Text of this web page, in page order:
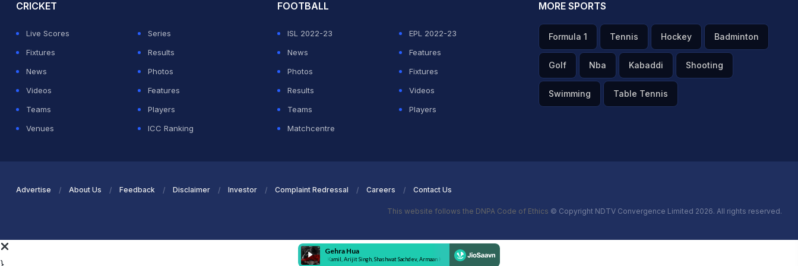
CRICKET
Live Scores
Series
Fixtures
Results
News
Photos
Videos
Features
Teams
Players
Venues
ICC Ranking
FOOTBALL
ISL 2022-23
EPL 2022-23
News
Features
Photos
Fixtures
Results
Videos
Teams
Players
Matchcentre
MORE SPORTS
Formula 1 Tennis Hockey Badminton
Golf Nba Kabaddi Shooting
Swimming Table Tennis
Advertise About Us Feedback Disclaimer Investor Complaint Redressal Careers Contact Us
This website follows the DNPA Code of Ethics © Copyright NDTV Convergence Limited 2026. All rights reserved.
}